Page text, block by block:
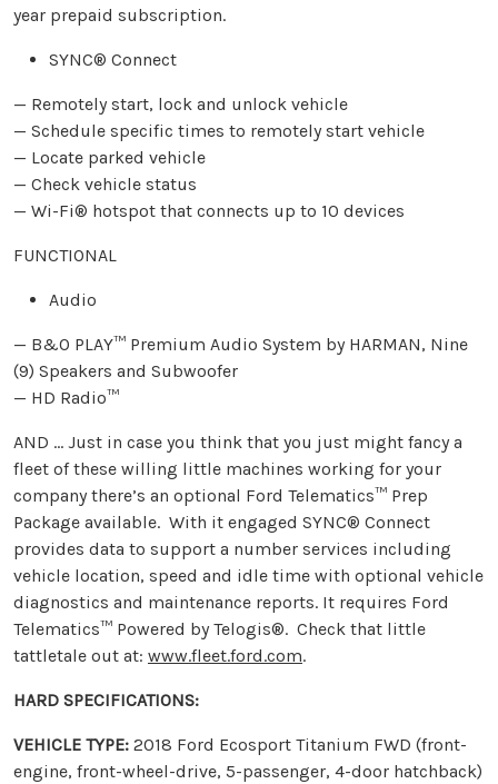
year prepaid subscription.
SYNC® Connect
— Remotely start, lock and unlock vehicle
— Schedule specific times to remotely start vehicle
— Locate parked vehicle
— Check vehicle status
— Wi-Fi® hotspot that connects up to 10 devices
FUNCTIONAL
Audio
— B&O PLAY™ Premium Audio System by HARMAN, Nine
(9) Speakers and Subwoofer
— HD Radio™
AND … Just in case you think that you just might fancy a
fleet of these willing little machines working for your
company there’s an optional Ford Telematics™ Prep
Package available. With it engaged SYNC® Connect
provides data to support a number services including
vehicle location, speed and idle time with optional vehicle
diagnostics and maintenance reports. It requires Ford
Telematics™ Powered by Telogis®. Check that little
tattletale out at: www.fleet.ford.com.
HARD SPECIFICATIONS:
VEHICLE TYPE: 2018 Ford Ecosport Titanium FWD (front-
engine, front-wheel-drive, 5-passenger, 4-door hatchback)